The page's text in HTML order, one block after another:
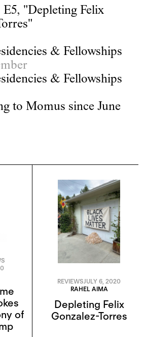
E5, "Depleting Felix
& Fellowships
& Fellowships
to Momus since June
of
REVIEWSJULY 6, 2020
RAHEL AIMA
Depleting Felix
Gonzalez-Torres